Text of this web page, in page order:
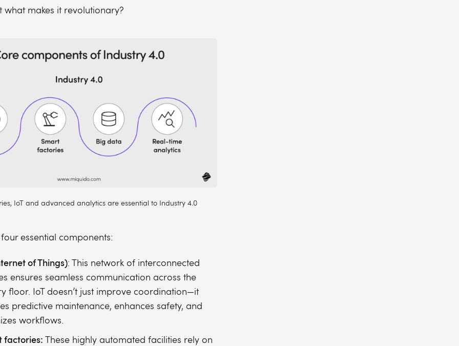
what makes it revolutionary?
IoT and advanced analytics are essential to Industry 4.0
essential components:
of Things): This network of interconnected
ensures seamless communication across the
floor. IoT doesn’t just improve coordination—it
predictive maintenance, enhances safety, and
workflows.
factories: These highly automated facilities rely on